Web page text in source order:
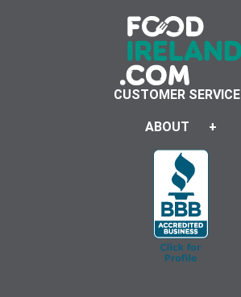
CUSTOMER SERVICE
ABOUT